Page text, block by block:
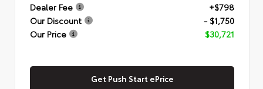
Dealer Fee
+$798
Our Discount
- $1,750
Our Price
$30,721
Get Push Start ePrice